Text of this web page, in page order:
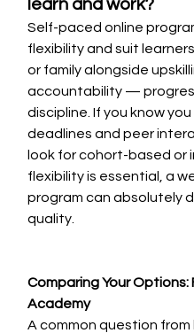
learn and work?
Self-paced online
flexibility and suit
or family alongside
accountability —
discipline. If you know
deadlines and peer
look for cohort-based or
flexibility is essential, a
program can absolutely
quality.
Comparing Your Options:
Academy
A common question from